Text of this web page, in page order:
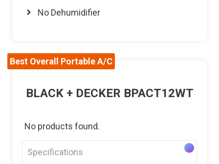
No Dehumidifier
Best Overall Portable A/C
BLACK + DECKER BPACT12WT
No products found.
Specifications